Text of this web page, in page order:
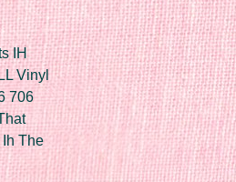
IH
Vinyl
706
The